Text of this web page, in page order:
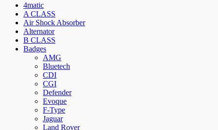
4matic
A CLASS
Air Shock Absorber
Alternator
B CLASS
Badges
AMG
Bluetech
CDI
CGI
Defender
Evoque
F-Type
Jaguar
Land Rover